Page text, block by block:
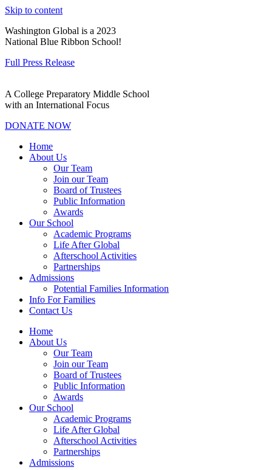
Skip to content
Washington Global is a 2023
National Blue Ribbon School!
Full Press Release
A College Preparatory Middle School
with an International Focus
DONATE NOW
Home
About Us
Our Team
Join our Team
Board of Trustees
Public Information
Awards
Our School
Academic Programs
Life After Global
Afterschool Activities
Partnerships
Admissions
Potential Families Information
Info For Families
Contact Us
Home
About Us
Our Team
Join our Team
Board of Trustees
Public Information
Awards
Our School
Academic Programs
Life After Global
Afterschool Activities
Partnerships
Admissions